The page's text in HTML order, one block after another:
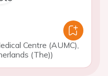
Centre (AUMC),
(The))